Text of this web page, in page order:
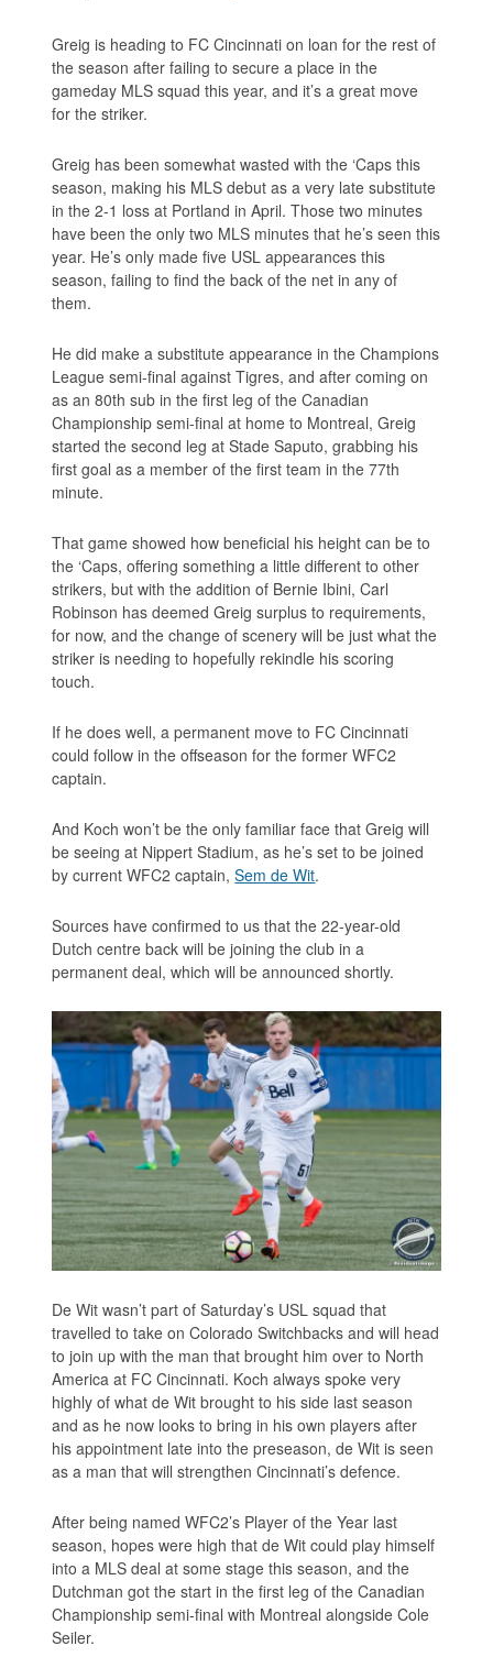
Greig is heading to FC Cincinnati on loan for the rest of
the season after failing to secure a place in the
gameday MLS squad this year, and it’s a great move
for the striker.
Greig has been somewhat wasted with the ‘Caps this
season, making his MLS debut as a very late substitute
in the 2-1 loss at Portland in April. Those two minutes
have been the only two MLS minutes that he’s seen this
year. He’s only made five USL appearances this
season, failing to find the back of the net in any of
them.
He did make a substitute appearance in the Champions
League semi-final against Tigres, and after coming on
as an 80th sub in the first leg of the Canadian
Championship semi-final at home to Montreal, Greig
started the second leg at Stade Saputo, grabbing his
first goal as a member of the first team in the 77th
minute.
That game showed how beneficial his height can be to
the ‘Caps, offering something a little different to other
strikers, but with the addition of Bernie Ibini, Carl
Robinson has deemed Greig surplus to requirements,
for now, and the change of scenery will be just what the
striker is needing to hopefully rekindle his scoring
touch.
If he does well, a permanent move to FC Cincinnati
could follow in the offseason for the former WFC2
captain.
And Koch won’t be the only familiar face that Greig will
be seeing at Nippert Stadium, as he’s set to be joined
by current WFC2 captain,Sem de Wit.
Sources have confirmed to us that the 22-year-old
Dutch centre back will be joining the club in a
permanent deal, which will be announced shortly.
De Wit wasn’t part of Saturday’s USL squad that
travelled to take on Colorado Switchbacks and will head
to join up with the man that brought him over to North
America at FC Cincinnati. Koch always spoke very
highly of what de Wit brought to his side last season
and as he now looks to bring in his own players after
his appointment late into the preseason, de Wit is seen
as a man that will strengthen Cincinnati’s defence.
After being named WFC2’s Player of the Year last
season, hopes were high that de Wit could play himself
into a MLS deal at some stage this season, and the
Dutchman got the start in the first leg of the Canadian
Championship semi-final with Montreal alongside Cole
Seiler.